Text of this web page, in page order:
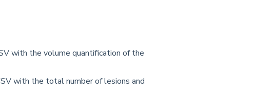
with the volume quantification of the
with the total number of lesions and